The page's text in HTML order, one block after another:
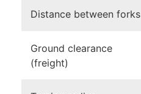
Distance between forks
Ground clearance
(freight)